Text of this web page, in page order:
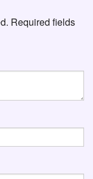
Required fields